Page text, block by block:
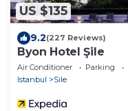
US $135
9.2(227 Reviews)
Byon Hotel Şile
Air Conditioner Parking
Istanbul
Sile